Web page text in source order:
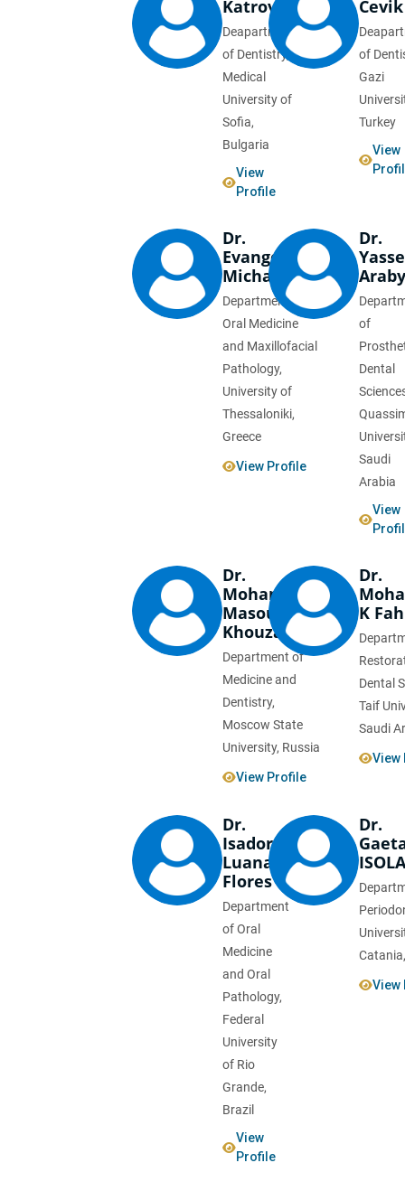
Katrova
Deapartment
of Dentistry,
Medical
University of
Sofia,
Bulgaria
View
Profile
Cevik
of
Gazi
Turkey
View
Dr.
Evangelia
Michailidou
Department of
Oral Medicine
and Maxillofacial
Pathology,
University of
Thessaloniki,
Greece
View Profile
Dr.
Araby
of
Dental
Saudi
Arabia
View
Dr.
Mohammad
Masoudian
Khouzani
Department of
Medicine and
Dentistry,
Moscow State
University, Russia
View Profile
Dr.
K
Dental
Taif
Saudi
View
Dr.
Isadora
Luana
Flores
Department
of Oral
Medicine
and Oral
Pathology,
Federal
University
of Rio
Grande,
Brazil
View
Profile
Dr.
ISOLA
View